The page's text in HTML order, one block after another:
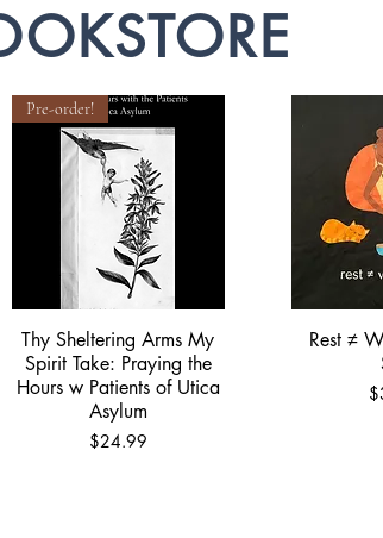
Quick View
Pre-order!
Thy Sheltering Arms My
Spirit Take: Praying the
Hours w Patients of Utica
Asylum
Price
$24.99
Rest ≠